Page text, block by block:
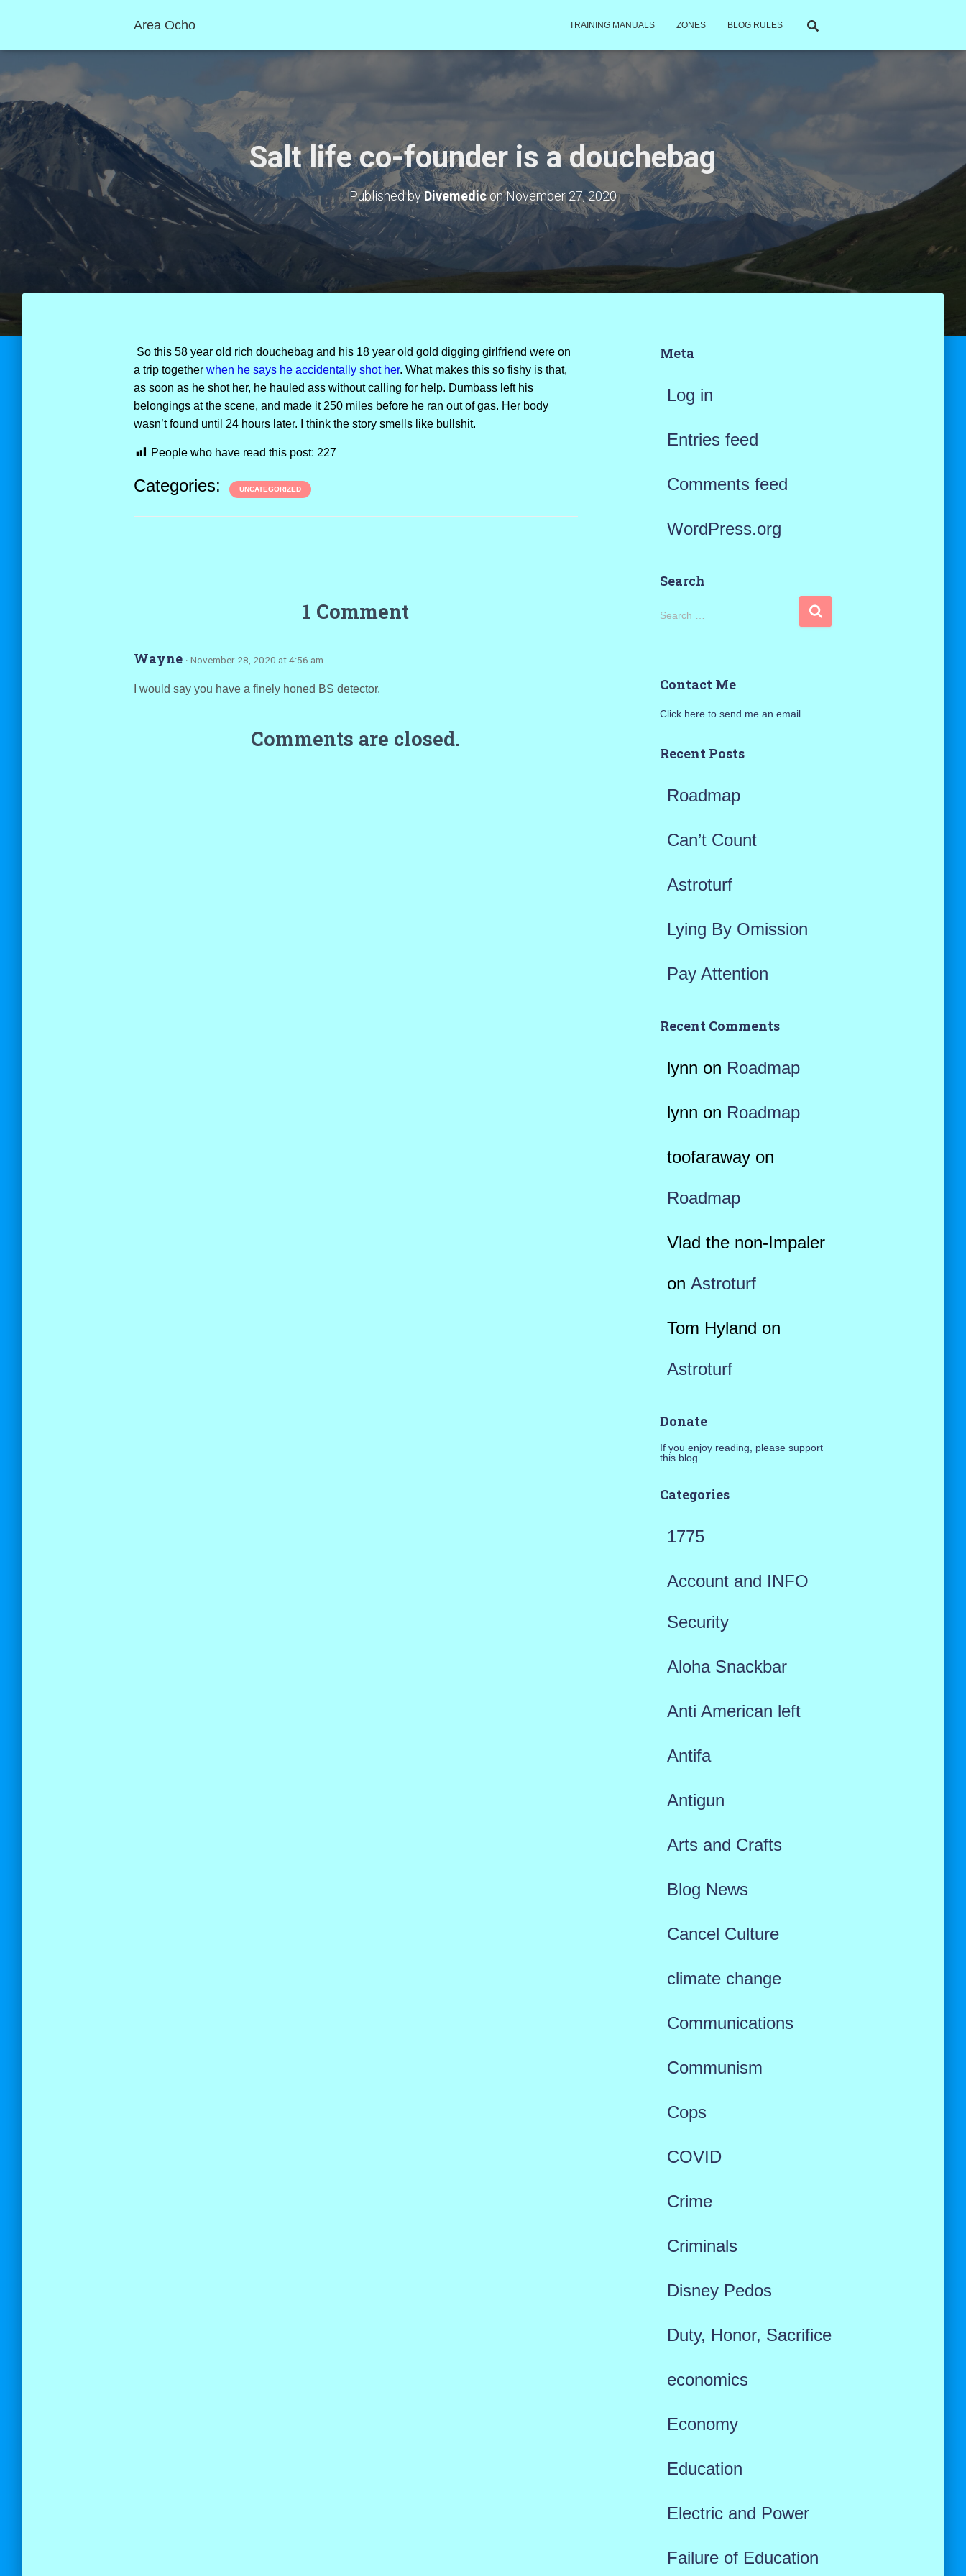
Area Ocho TRAINING MANUALS ZONES BLOG RULES
Salt life co-founder is a douchebag
Published byDivemediconNovember 27, 2020
So this 58 year old rich douchebag and his 18 year old gold digging girlfriend were on
a trip together when he says he accidentally shot her. What makes this so fishy is that,
as soon as he shot her, he hauled ass without calling for help. Dumbass left his
belongings at the scene, and made it 250 miles before he ran out of gas. Her body
wasn’t found until 24 hours later. I think the story smells like bullshit.
People who have read this post: 227
Categories: UNCATEGORIZED
1 Comment
Wayne · November 28, 2020 at 4:56 am
I would say you have a finely honed BS detector.
Comments are closed.
Meta
Log in
Entries feed
Comments feed
WordPress.org
Search
S
h
o
Search …
Contact Me
Click here to send me an email
Recent Posts
Roadmap
Can’t Count
Astroturf
Lying By Omission
Pay Attention
Recent Comments
lynn on Roadmap
lynn on Roadmap
toofarawayon
Roadmap
Vlad the non-Impaler
on Astroturf
Tom Hyland on
Astroturf
Donate
If you enjoy reading, please support
this blog.
Categories
1775
Account and INFO
Security
Aloha Snackbar
Anti American left
Antifa
Antigun
Arts and Crafts
Blog News
Cancel Culture
climate change
Communications
Communism
Cops
COVID
Crime
Criminals
Disney Pedos
Duty, Honor, Sacrifice
economics
Economy
Education
Electric and Power
Failure of Education